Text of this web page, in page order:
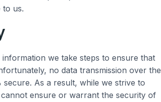
to us.
we take steps to ensure that
no data transmission over the
As a result, while we strive to
ensure or warrant the security of